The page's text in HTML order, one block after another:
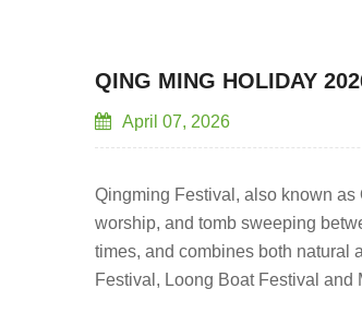
QING MING HOLIDAY
April 07, 2026
Qingming Festival, also known
worship, and tomb sweeping
times, and combines both natural
Festival, Loong Boat Festival